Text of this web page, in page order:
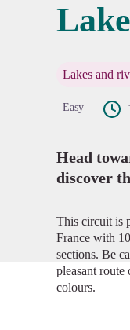
Lakes and
Easy
Head
discover
This circuit is
France with
sections. Be
pleasant route
colours.